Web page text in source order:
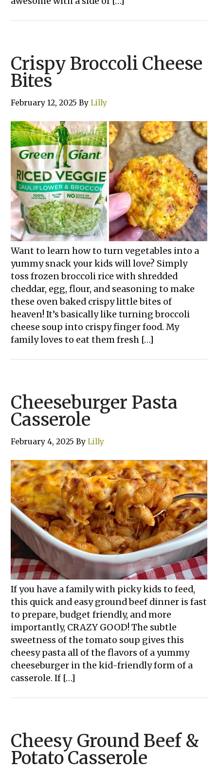
Crispy Broccoli Cheese
Bites
February 12, 2025 ByLilly
Want to learn how to turn vegetables into a
yummy snack your kids will love? Simply
toss frozen broccoli rice with shredded
cheddar, egg, flour, and seasoning to make
these oven baked crispy little bites of
heaven! It’s basically like turning broccoli
cheese soup into crispy finger food. My
family loves to eat them fresh […]
Cheeseburger Pasta
Casserole
February 4, 2025 ByLilly
If you have a family with picky kids to feed,
this quick and easy ground beef dinner is fast
to prepare, budget friendly, and more
importantly, CRAZY GOOD! The subtle
sweetness of the tomato soup gives this
cheesy pasta all of the flavors of a yummy
cheeseburger in the kid-friendly form of a
casserole. If […]
Cheesy Ground Beef &
Potato Casserole